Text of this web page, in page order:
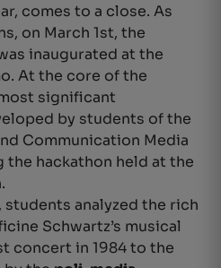
comes to a close. As
on March 1st, the
inaugurated at the
At the core of the
significant
by students of the
Communication Media
the hackathon held at the
analyzed the rich
Schwartz’s musical
concert in 1984 to the